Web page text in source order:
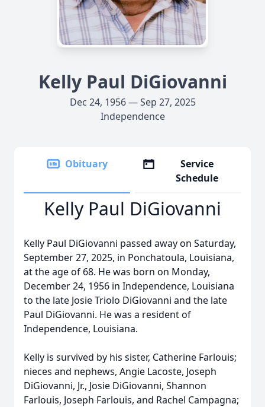
Kelly Paul DiGiovanni
Dec 24, 1956 — Sep 27, 2025
Independence
Obituary
Service
Schedule
Kelly Paul DiGiovanni
Kelly Paul DiGiovanni passed away on Saturday,
September 27, 2025, in Ponchatoula, Louisiana,
at the age of 68. He was born on Monday,
December 24, 1956 in Independence, Louisiana
to the late Josie Triolo DiGiovanni and the late
Paul DiGiovanni. He was a resident of
Independence, Louisiana.
Kelly is survived by his sister, Catherine Farlouis;
nieces and nephews, Angie Lacoste, Joseph
DiGiovanni, Jr., Josie DiGiovanni, Shannon
Farlouis, Joseph Farlouis, and Rachel Campagna;